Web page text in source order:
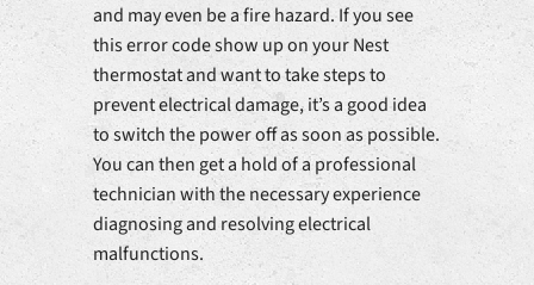
and may even be a fire hazard. If you see
this error code show up on your Nest
thermostat and want to take steps to
prevent electrical damage, it’s a good idea
to switch the power off as soon as possible.
You can then get a hold of a professional
technician with the necessary experience
diagnosing and resolving electrical
malfunctions.